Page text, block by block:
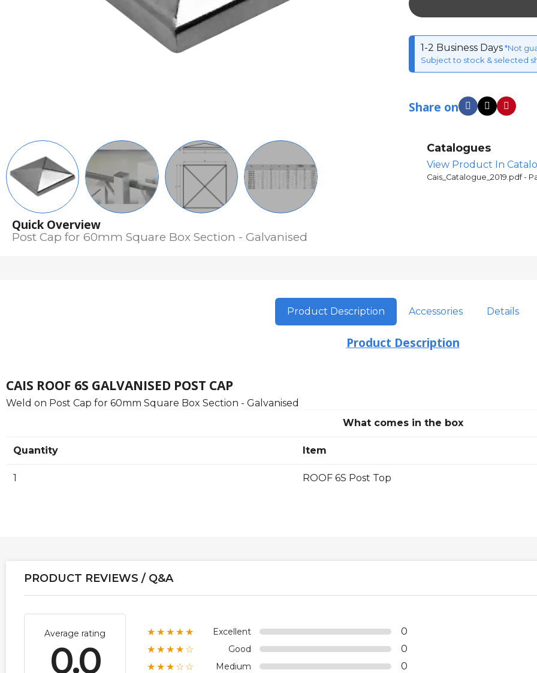
Quick Overview
Post Cap for 60mm Square Box Section - Galvanised
1-2 Business Days*Not
Subject to stock & selected
Share on
Catalogues
View Product In
Cais_Catalogue_2019.pdf -
Product Description Accessories Details
Product Description
CAIS ROOF 6S GALVANISED POST CAP
Weld on Post Cap for 60mm Square Box Section - Galvanised
What comes in the box
Quantity Item
1 ROOF 6S Post Top
PRODUCT REVIEWS / Q&A
Average rating
0.0
★★★★★ Excellent 0
★★★★☆ Good 0
★★★☆☆ Medium 0